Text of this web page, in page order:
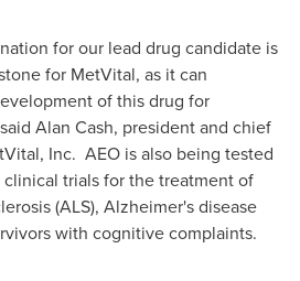
for our lead drug candidate is
for MetVital, as it can
of this drug for
Alan Cash, president and chief
Inc. AEO is also being tested
trials for the treatment of
(ALS), Alzheimer's disease
with cognitive complaints.